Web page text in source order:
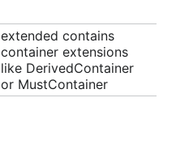
extended contains
container extensions
like DerivedContainer
or MustContainer